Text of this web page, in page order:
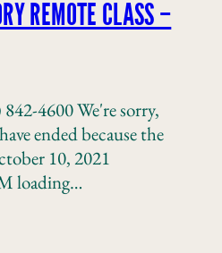
REMOTE CLASS –
4600 We're sorry,
ended because the
10, 2021
loading…